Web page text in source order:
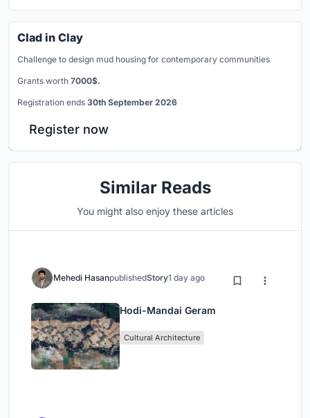
Clad in Clay
Challenge to design mud housing for contemporary communities
Grants worth 7000$.
Registration ends 30th September 2026
Register now
Similar Reads
You might also enjoy these articles
Mehedi HasanpublishedStory1 day ago
Hodi-Mandai Geram
Cultural Architecture